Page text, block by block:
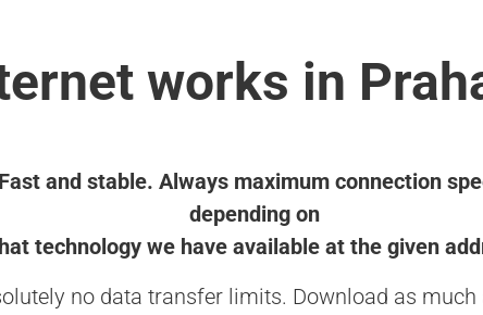
works in
Fast and stable. Always maximum connection
depending on
technology we have available at the given
no data transfer limits. Download as much